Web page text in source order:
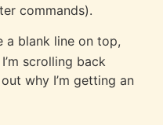
commands).
a blank line on top,
scrolling back
why I’m getting an